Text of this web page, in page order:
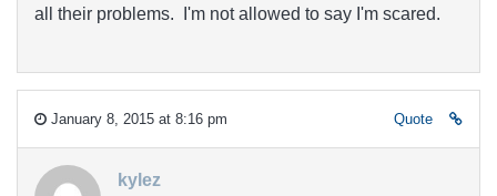
all their problems. I'm not allowed to say I'm scared.
January 8, 2015 at 8:16 pm Quote
kylez